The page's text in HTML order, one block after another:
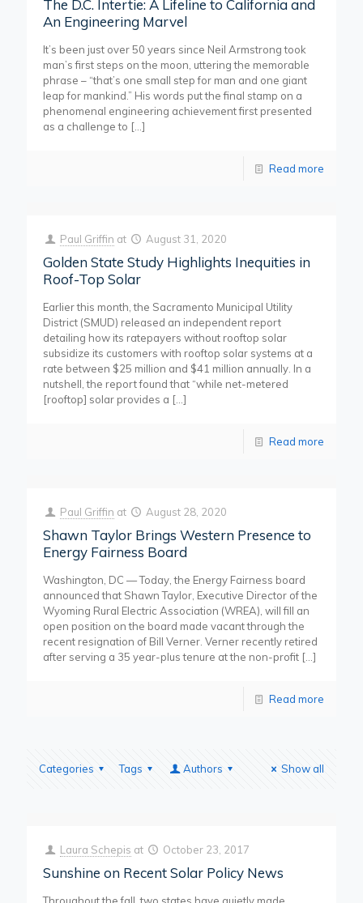
The D.C. Intertie: A Lifeline to California and
An Engineering Marvel
It’s been just over 50 years since Neil Armstrong took
man’s first steps on the moon, uttering the memorable
phrase – “that’s one small step for man and one giant
leap for mankind.” His words put the final stamp on a
phenomenal engineering achievement first presented
as a challenge to […]
Read more
Paul Griffin at August 31, 2020
Golden State Study Highlights Inequities in
Roof-Top Solar
Earlier this month, the Sacramento Municipal Utility
District (SMUD) released an independent report
detailing how its ratepayers without rooftop solar
subsidize its customers with rooftop solar systems at a
rate between $25 million and $41 million annually. In a
nutshell, the report found that “while net-metered
[rooftop] solar provides a […]
Read more
Paul Griffin at August 28, 2020
Shawn Taylor Brings Western Presence to
Energy Fairness Board
Washington, DC — Today, the Energy Fairness board
announced that Shawn Taylor, Executive Director of the
Wyoming Rural Electric Association (WREA), will fill an
open position on the board made vacant through the
recent resignation of Bill Verner. Verner recently retired
after serving a 35 year-plus tenure at the non-profit […]
Read more
Categories Tags Authors Show all
Laura Schepis at October 23, 2017
Sunshine on Recent Solar Policy News
Throughout the fall, two states have quietly made